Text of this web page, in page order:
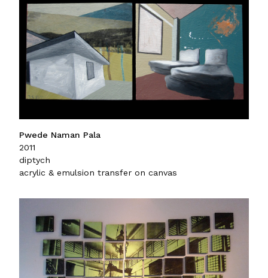
Pwede Naman Pala
2011
diptych
acrylic & emulsion transfer on canvas